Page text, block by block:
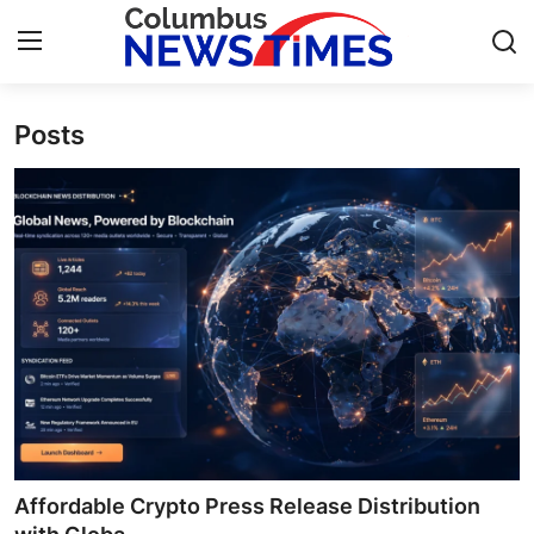
Contact
Press Release
Privacy Policy
About
News Network
Submit Press Release
Posts
Affordable Crypto Press Release Distribution